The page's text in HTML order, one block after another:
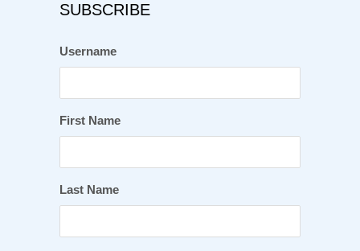
SUBSCRIBE
Username
First Name
Last Name